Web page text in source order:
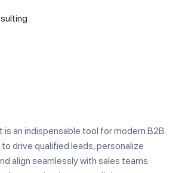
is an indispensable tool for modern B2B
drive qualified leads, personalize
align seamlessly with sales teams.